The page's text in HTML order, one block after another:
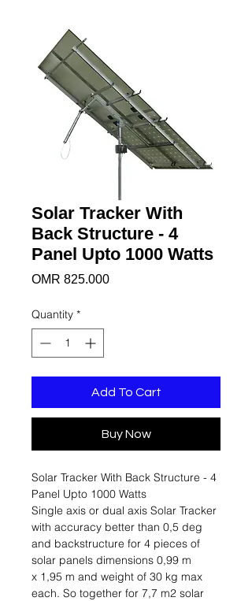
Solar Tracker With
Back Structure - 4
Panel Upto 1000 Watts
OMR 825.000Price
Quantity *
Add To Cart
Buy Now
Solar Tracker With Back Structure - 4
Panel Upto 1000 Watts
Single axis or dual axis Solar Tracker
with accuracy better than 0,5 deg
and backstructure for 4 pieces of
solar panels dimensions 0,99 m
x 1,95 m and weight of 30 kg max
each. So together for 7,7 m2 solar